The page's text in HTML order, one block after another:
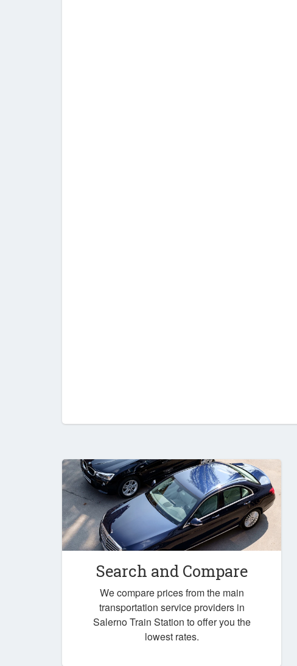
Search and Compare
We compare prices from the main
transportation service providers in
Salerno Train Station to offer you the
lowest rates.